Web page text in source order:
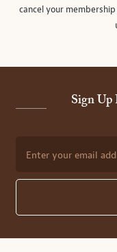
cancel your
Sign Up
Enter your email